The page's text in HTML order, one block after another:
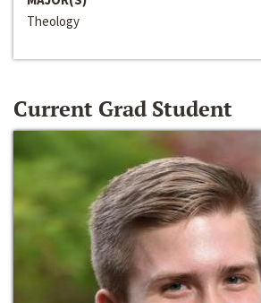
Theology
Current Grad Student